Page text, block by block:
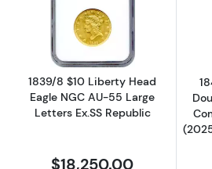
Read more
1839/8 $10 Liberty Head
Eagle NGC AU-55 Large
Letters Ex.SS Republic
$18,250.00